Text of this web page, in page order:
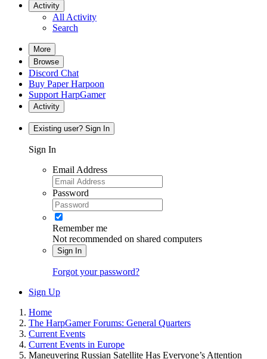
Activity
All Activity
Search
More
Browse
Discord Chat
Buy Paper Harpoon
Support HarpGamer
Activity
Existing user? Sign In
Sign In
Email Address
Password
Remember me
Not recommended on shared computers
Sign In
Forgot your password?
Sign Up
Home
The HarpGamer Forums: General Quarters
Current Events
Current Events in Europe
Maneuvering Russian Satellite Has Everyone’s Attention